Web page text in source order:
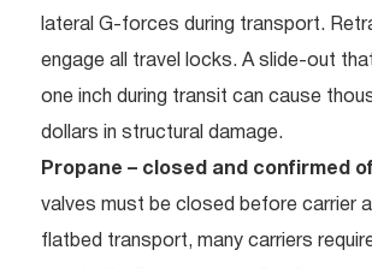
lateral G-forces during transport.
engage all travel locks. A slide-out
one inch during transit can cause
dollars in structural damage.
Propane – closed and confirmed
valves must be closed before carrier
flatbed transport, many carriers